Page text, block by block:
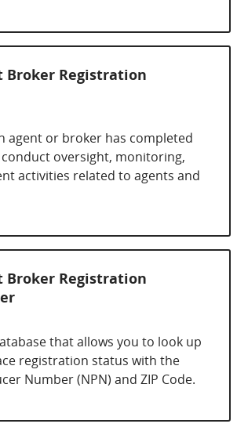
Broker Registration
agent or broker has completed
oversight, monitoring,
activities related to agents and
Broker Registration
that allows you to look up
registration status with the
Number (NPN) and ZIP Code.